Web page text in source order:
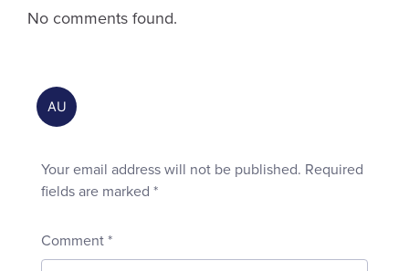
No comments found.
Your email address will not be published. Required
fields are marked *
Comment *